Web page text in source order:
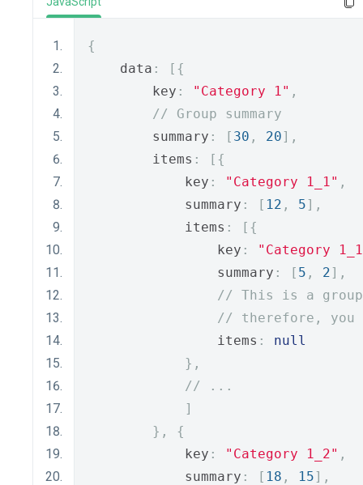
{
    data
:
[{
        key
: "Category 1" ,
// Group summary
        summary
: [ 30 , 20],
        items
:
[{
            key
: "Category 1_1" ,
            summary
: [ 12 , 5],
            items
:
[{
                key
:
"Category
                summary
: [ 5 , 2],
// This is a
// therefore, you
                items
:
null
},
// ...
]
},
{
            key
: "Category 1_2" ,
            summary
: [ 18 , 15],